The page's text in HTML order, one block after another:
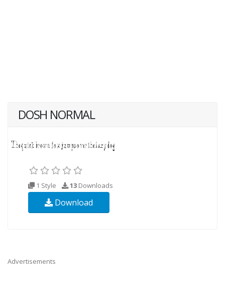
DOSH NORMAL
1 Style 13 Downloads
Download
Advertisements